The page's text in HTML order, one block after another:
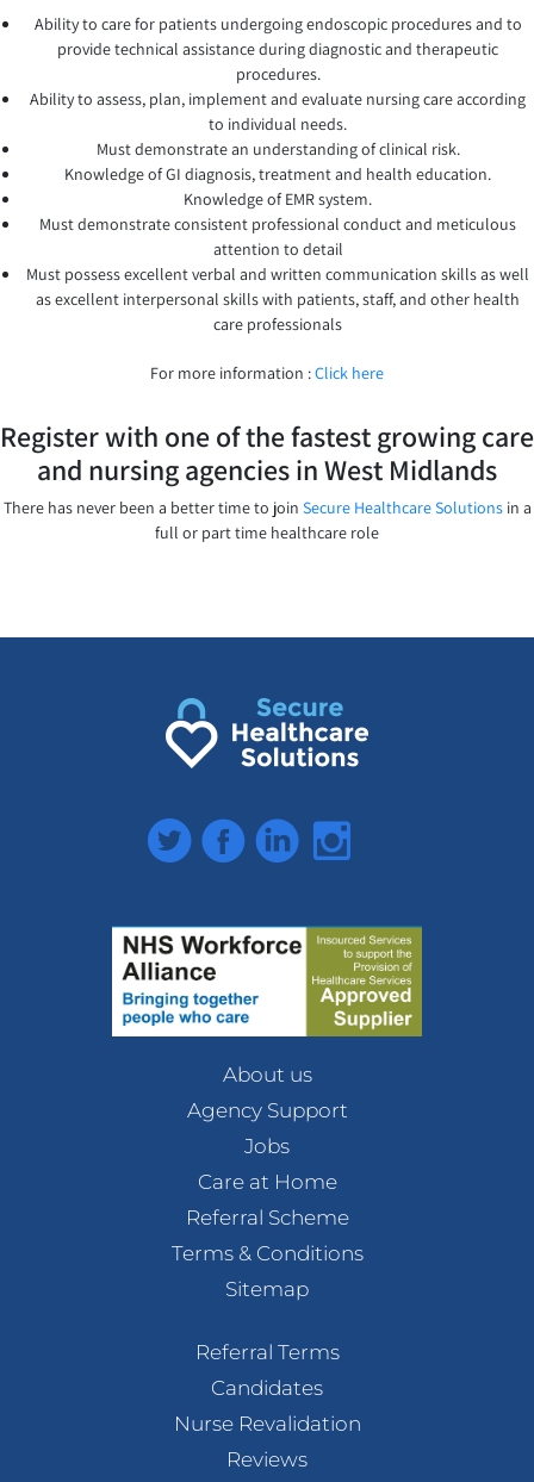
Ability to care for patients undergoing endoscopic procedures and to
provide technical assistance during diagnostic and therapeutic
procedures.
Ability to assess, plan, implement and evaluate nursing care according
to individual needs.
Must demonstrate an understanding of clinical risk.
Knowledge of GI diagnosis, treatment and health education.
Knowledge of EMR system.
Must demonstrate consistent professional conduct and meticulous
attention to detail
Must possess excellent verbal and written communication skills as well
as excellent interpersonal skills with patients, staff, and other health
care professionals
For more information :Click here
Register with one of the fastest growing care
and nursing agencies in West Midlands
There has never been a better time to join Secure Healthcare Solutionsin a
full or part time healthcare role
TwitterFacebookLinkedInInstagram
About us
Agency Support
Jobs
Care at Home
Referral Scheme
Terms & Conditions
Sitemap
Referral Terms
Candidates
Nurse Revalidation
Reviews